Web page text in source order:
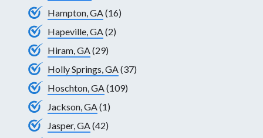
Hampton, GA(16)
Hapeville, GA(2)
Hiram, GA(29)
Holly Springs, GA(37)
Hoschton, GA(109)
Jackson, GA(1)
Jasper, GA(42)